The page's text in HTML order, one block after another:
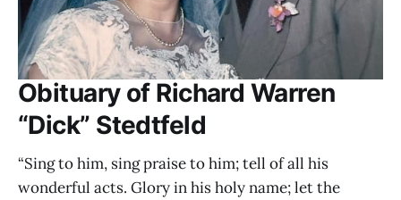
Obituary of Richard Warren
“Dick” Stedtfeld
“Sing to him, sing praise to him; tell of all his
wonderful acts. Glory in his holy name; let the